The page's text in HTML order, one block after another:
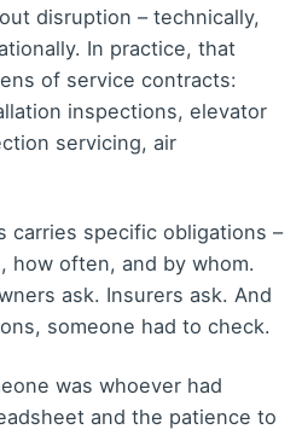
disruption – technically,
In practice, that
of service contracts:
inspections, elevator
servicing, air
carries specific obligations –
how often, and by whom.
ask. Insurers ask. And
someone had to check.
was whoever had
and the patience to